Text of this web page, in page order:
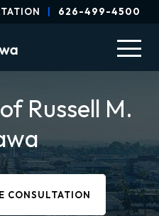
626-499-4500
Russell M.
CONSULTATION